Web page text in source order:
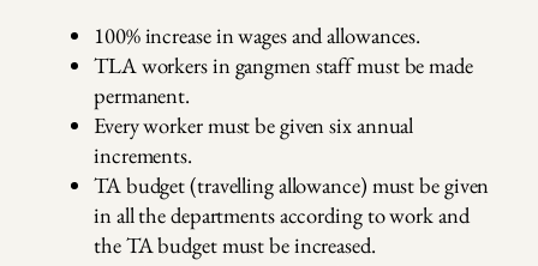
100% increase in wages and allowances.
TLA workers in gangmen staff must be made
permanent.
Every worker must be given six annual
increments.
TA budget (travelling allowance) must be given
in all the departments according to work and
the TA budget must be increased.